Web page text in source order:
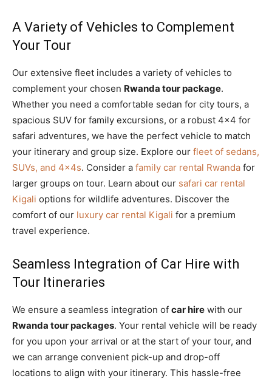
A Variety of Vehicles to Complement
Your Tour
Our extensive fleet includes a variety of vehicles to
complement your chosen Rwanda tour package.
Whether you need a comfortable sedan for city tours, a
spacious SUV for family excursions, or a robust 4×4 for
safari adventures, we have the perfect vehicle to match
your itinerary and group size. Explore our fleet of sedans,
SUVs, and 4x4s. Consider a family car rental Rwanda for
larger groups on tour. Learn about our safari car rental
Kigali options for wildlife adventures. Discover the
comfort of our luxury car rental Kigali for a premium
travel experience.
Seamless Integration of Car Hire with
Tour Itineraries
We ensure a seamless integration of car hire with our
Rwanda tour packages. Your rental vehicle will be ready
for you upon your arrival or at the start of your tour, and
we can arrange convenient pick-up and drop-off
locations to align with your itinerary. This hassle-free